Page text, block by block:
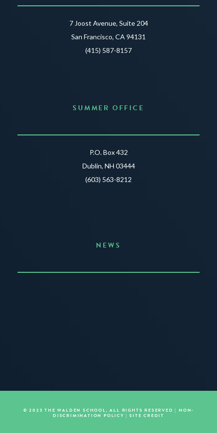
7 Joost Avenue, Suite 204
San Francisco, CA 94131
(415) 587-8157
SUMMER OFFICE
P.O. Box 432
Dublin, NH 03444
(603) 563-8212
NEWS
© 2023 THE WALDEN SCHOOL, ALL RIGHTS RESERVED |NON-
DISCRIMINATION POLICY |SITE CREDIT